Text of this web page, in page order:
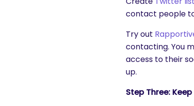
What are you
contact people
Try out
contacting. You
access to their
up.
Step Three: